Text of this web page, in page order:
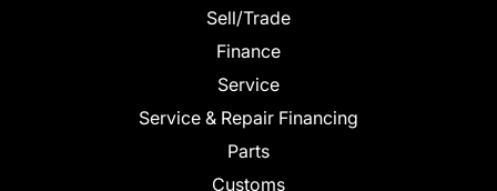
Sell/Trade
Finance
Service
Service & Repair Financing
Parts
Customs